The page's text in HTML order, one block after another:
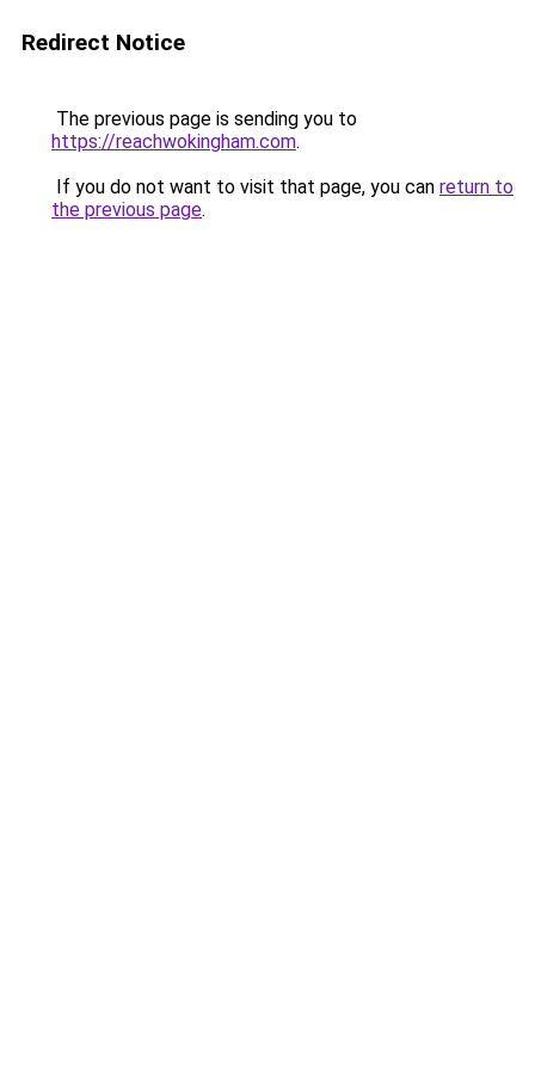
Redirect Notice
The previous page is sending you to
https://reachwokingham.com.
If you do not want to visit that page, you can return to
the previous page.